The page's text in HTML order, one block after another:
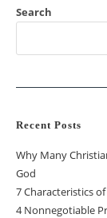
Search
Recent Posts
Why Many
God
7 Characteristics
4 Nonnegotiable